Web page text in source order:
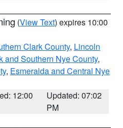
(View Text) expires 10:00
Clark County, Lincoln
and Southern Nye County,
, Esmeralda and Central Nye
12:00
Updated: 07:02
PM